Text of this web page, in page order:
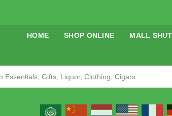
HOME SHOP ONLINE MALL